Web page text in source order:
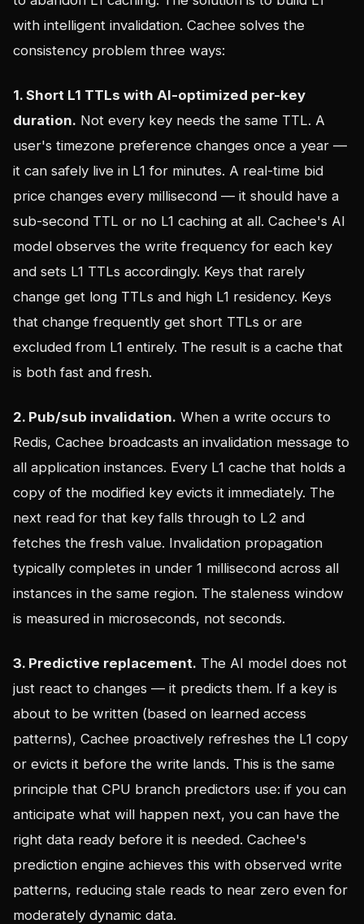
with intelligent invalidation. Cachee solves the
consistency problem three ways:
1. Short L1 TTLs with AI-optimized per-key
duration. Not every key needs the same TTL. A
user's timezone preference changes once a year —
it can safely live in L1 for minutes. A real-time bid
price changes every millisecond — it should have a
sub-second TTL or no L1 caching at all. Cachee's AI
model observes the write frequency for each key
and sets L1 TTLs accordingly. Keys that rarely
change get long TTLs and high L1 residency. Keys
that change frequently get short TTLs or are
excluded from L1 entirely. The result is a cache that
is both fast and fresh.
2. Pub/sub invalidation. When a write occurs to
Redis, Cachee broadcasts an invalidation message to
all application instances. Every L1 cache that holds a
copy of the modified key evicts it immediately. The
next read for that key falls through to L2 and
fetches the fresh value. Invalidation propagation
typically completes in under 1 millisecond across all
instances in the same region. The staleness window
is measured in microseconds, not seconds.
3. Predictive replacement. The AI model does not
just react to changes — it predicts them. If a key is
about to be written (based on learned access
patterns), Cachee proactively refreshes the L1 copy
or evicts it before the write lands. This is the same
principle that CPU branch predictors use: if you can
anticipate what will happen next, you can have the
right data ready before it is needed. Cachee's
prediction engine achieves this with observed write
patterns, reducing stale reads to near zero even for
moderately dynamic data.